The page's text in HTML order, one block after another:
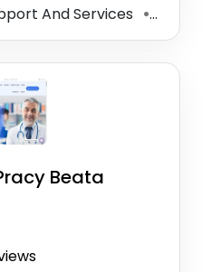
And Services ⚫
Beata